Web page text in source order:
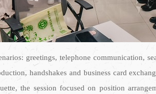
greetings, telephone communication,
handshakes and business card
the session focused on position